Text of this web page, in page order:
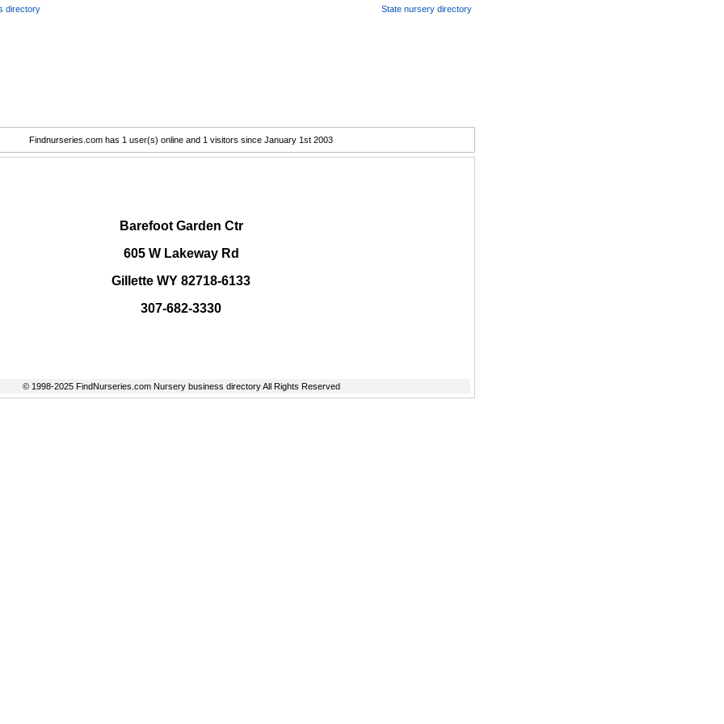
directory State nursery directory
Findnurseries.com has 1 user(s) online and 1 visitors since January 1st 2003
Barefoot Garden Ctr
605 W Lakeway Rd
Gillette WY 82718-6133
307-682-3330
© 1998-2025 FindNurseries.com Nursery business directory All Rights Reserved